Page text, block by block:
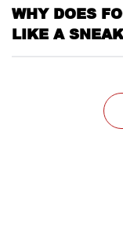
WHY DOES
LIKE A